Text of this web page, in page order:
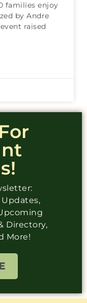
families enjoy
by Andre
raised
Directory,
More!